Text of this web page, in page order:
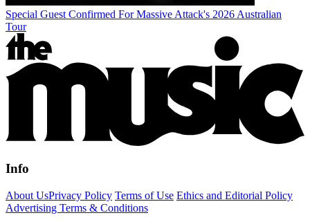
Special Guest Confirmed For Massive Attack's 2026 Australian
Tour
Info
About UsPrivacy Policy Terms of Use Ethics and Editorial Policy
Advertising Terms & Conditions